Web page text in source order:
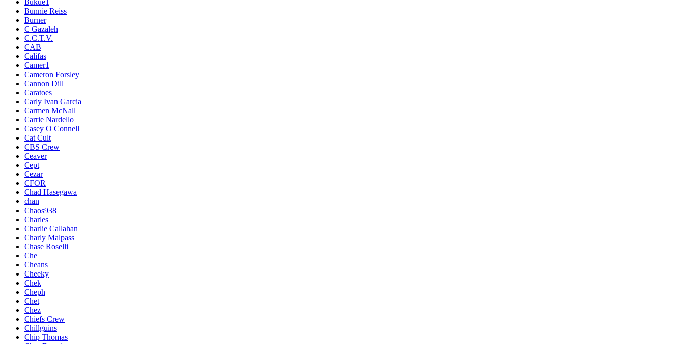
Bunnie Reiss
Burner
C Gazaleh
C.C.T.V.
CAB
Califas
Camer1
Cameron Forsley
Cannon Dill
Caratoes
Carly Ivan Garcia
Carmen McNall
Carrie Nardello
Casey O Connell
Cat Cult
CBS Crew
Ceaver
Cept
Cezar
CFOR
Chad Hasegawa
chan
Chaos938
Charles
Charlie Callahan
Charly Malpass
Chase Roselli
Che
Cheans
Cheeky
Chek
Cheph
Chet
Chez
Chiefs Crew
Chillguins
Chip Thomas